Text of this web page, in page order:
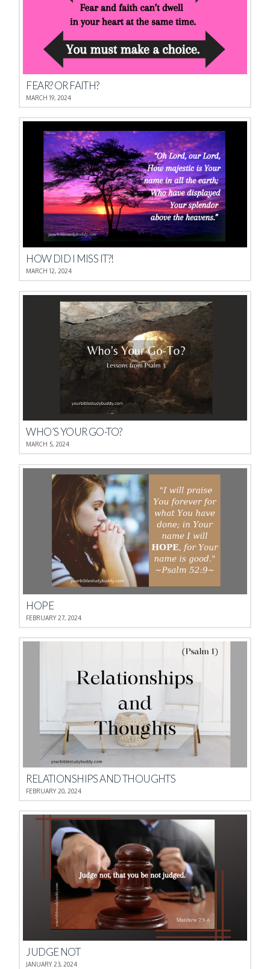
FEAR? OR FAITH?
MARCH 19, 2024
HOW DID I MISS IT?!
MARCH 12, 2024
WHO’S YOUR GO-TO?
MARCH 5, 2024
HOPE
FEBRUARY 27, 2024
RELATIONSHIPS AND THOUGHTS
FEBRUARY 20, 2024
JUDGE NOT
JANUARY 23, 2024